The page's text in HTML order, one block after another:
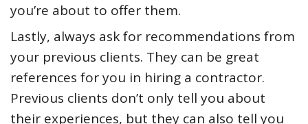
you’re about to offer them.
Lastly, always ask for recommendations from
your previous clients. They can be great
references for you in hiring a contractor.
Previous clients don’t only tell you about
their experiences, but they can also tell you